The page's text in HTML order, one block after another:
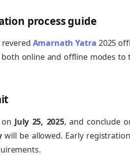
process guide
Amarnath Yatra 2025
online and offline modes
July 25, 2025, and conclude
will be allowed. Early